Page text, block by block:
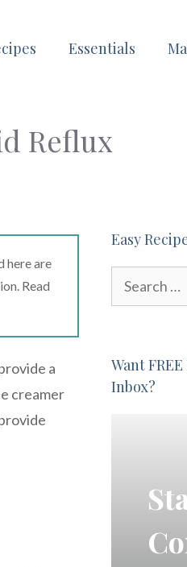
Essentials
Reflux
here are
Read
a
creamer
Easy
Want
Inbox?